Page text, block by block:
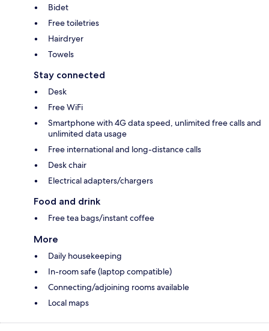
Bidet
Free toiletries
Hairdryer
Towels
Stay connected
Desk
Free WiFi
Smartphone with 4G data speed, unlimited free calls and
unlimited data usage
Free international and long-distance calls
Desk chair
Electrical adapters/chargers
Food and drink
Free tea bags/instant coffee
More
Daily housekeeping
In-room safe (laptop compatible)
Connecting/adjoining rooms available
Local maps